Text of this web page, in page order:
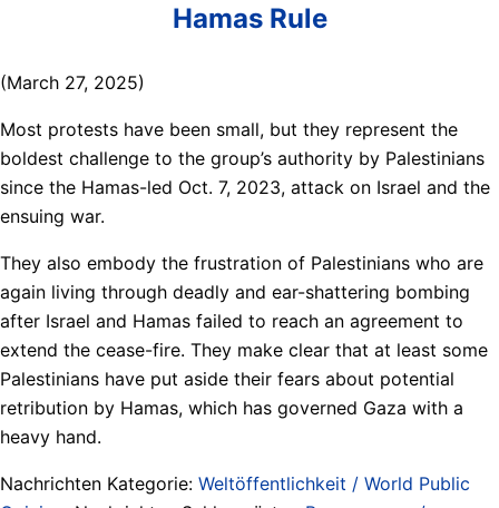
Hamas Rule
(March 27, 2025)
Most protests have been small, but they represent the
boldest challenge to the group’s authority by Palestinians
since the Hamas-led Oct. 7, 2023, attack on Israel and the
ensuing war.
They also embody the frustration of Palestinians who are
again living through deadly and ear-shattering bombing
after Israel and Hamas failed to reach an agreement to
extend the cease-fire. They make clear that at least some
Palestinians have put aside their fears about potential
retribution by Hamas, which has governed Gaza with a
heavy hand.
Nachrichten Kategorie: Weltöffentlichkeit / World Public